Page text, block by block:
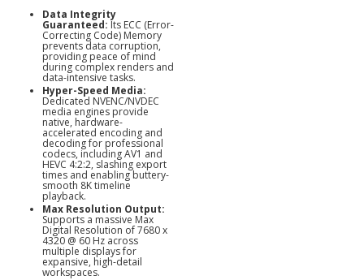
Data Integrity
Guaranteed: Its ECC (Error-
Correcting Code) Memory
prevents data corruption,
providing peace of mind
during complex renders and
data-intensive tasks.
Hyper-Speed Media:
Dedicated NVENC/NVDEC
media engines provide
native, hardware-
accelerated encoding and
decoding for professional
codecs, including AV1 and
HEVC 4:2:2, slashing export
times and enabling buttery-
smooth 8K timeline
playback.
Max Resolution Output:
Supports a massive Max
Digital Resolution of 7680 x
4320 @ 60 Hz across
multiple displays for
expansive, high-detail
workspaces.